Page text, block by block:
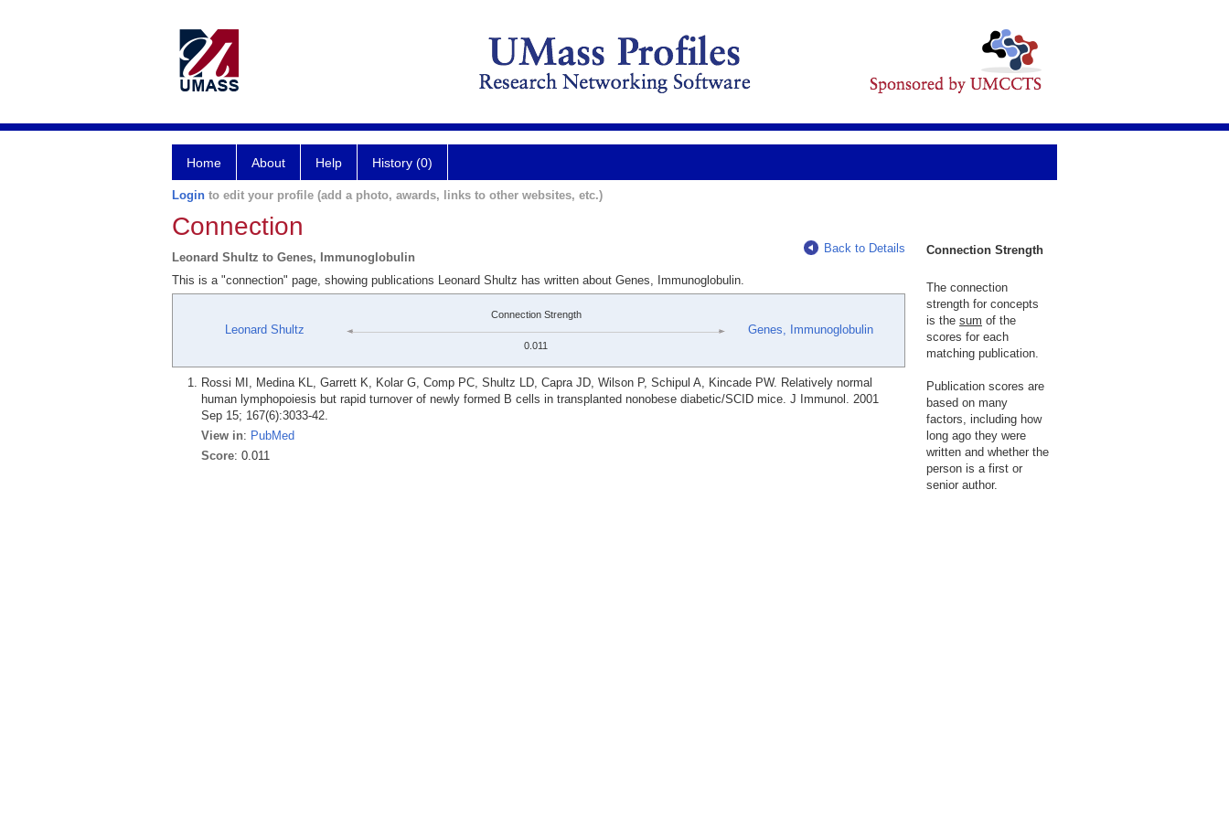
Home About Help History (0)
Login to edit your profile (add a photo, awards, links to other websites, etc.)
Connection
Leonard Shultz to Genes, Immunoglobulin
Back to Details
This is a "connection" page, showing publications Leonard Shultz has written about Genes, Immunoglobulin.
Leonard Shultz
Connection Strength
0.011
Genes, Immunoglobulin
Rossi MI, Medina KL, Garrett K, Kolar G, Comp PC, Shultz LD, Capra JD, Wilson P, Schipul A, Kincade PW. Relatively normal
human lymphopoiesis but rapid turnover of newly formed B cells in transplanted nonobese diabetic/SCID mice. J Immunol. 2001
Sep 15; 167(6):3033-42.
View in: PubMed
Score: 0.011
Connection Strength
The connection
strength for concepts
is the sum of the
scores for each
matching publication.
Publication scores are
based on many
factors, including how
long ago they were
written and whether the
person is a first or
senior author.